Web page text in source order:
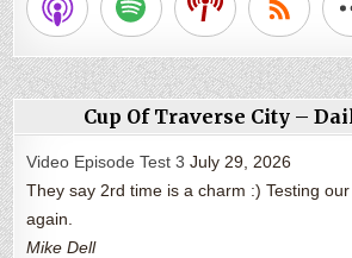
Cup Of Traverse City –
Video Episode Test 3 July 29, 2026
They say 2rd time is a charm :) Testing
again.
Mike Dell